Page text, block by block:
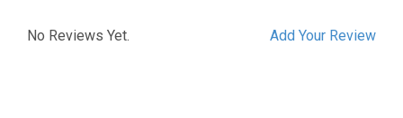
Add Your Review
No Reviews Yet.